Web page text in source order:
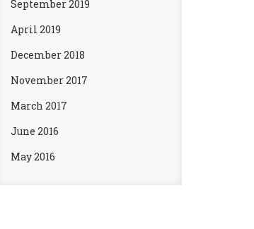
September 2019
April 2019
December 2018
November 2017
March 2017
June 2016
May 2016